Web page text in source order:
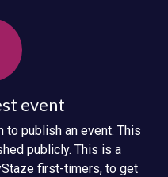
event
to publish an event. This
publicly. This is a
first-timers, to get